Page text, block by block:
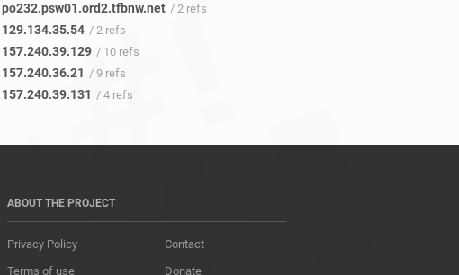
po232.psw01.ord2.tfbnw.net / 2 refs
129.134.35.54 / 2 refs
157.240.39.129 / 10 refs
157.240.36.21 / 9 refs
157.240.39.131 / 4 refs
ABOUT THE PROJECT
Privacy Policy
Terms of use
Contact
Donate